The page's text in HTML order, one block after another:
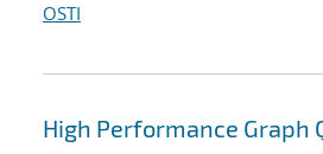
OSTI
High Performance Graph